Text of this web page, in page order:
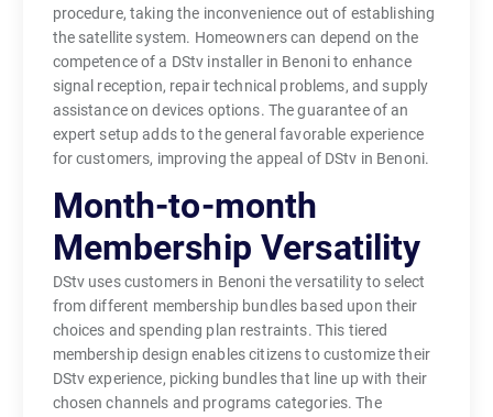
procedure, taking the inconvenience out of establishing
the satellite system. Homeowners can depend on the
competence of a DStv installer in Benoni to enhance
signal reception, repair technical problems, and supply
assistance on devices options. The guarantee of an
expert setup adds to the general favorable experience
for customers, improving the appeal of DStv in Benoni.
Month-to-month
Membership Versatility
DStv uses customers in Benoni the versatility to select
from different membership bundles based upon their
choices and spending plan restraints. This tiered
membership design enables citizens to customize their
DStv experience, picking bundles that line up with their
chosen channels and programs categories. The